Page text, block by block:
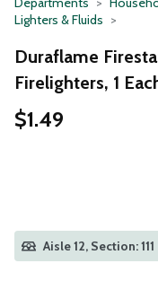
Lighters & Fluids
Duraflame
Firelighters, 1
$1.49
Aisle 12, Section: 111